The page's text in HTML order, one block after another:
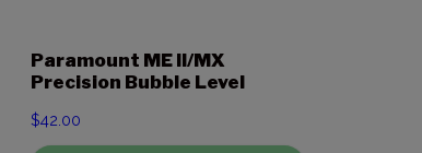
Paramount ME II/MX
Precision Bubble Level
$42.00